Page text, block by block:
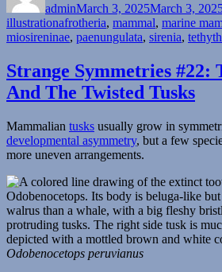
adminMarch 3, 2025March 3,
illustrationTags
afrotheria, mammal, marine
miosireninae, paenungulata, sirenia,
Strange Symmetries #22:
And The Twisted Tusks
Mammalian tusks usually grow in
developmental asymmetry, but a few
more uneven arrangements.
Odobenocetops peruvianus